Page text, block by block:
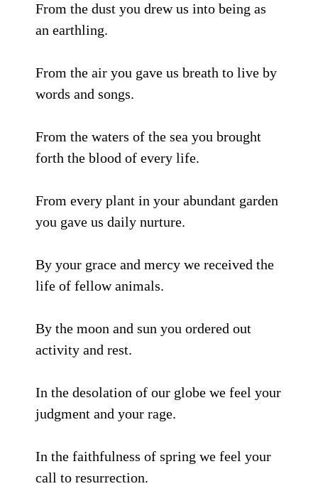
From the dust you drew us into being as
an earthling.
From the air you gave us breath to live by
words and songs.
From the waters of the sea you brought
forth the blood of every life.
From every plant in your abundant garden
you gave us daily nurture.
By your grace and mercy we received the
life of fellow animals.
By the moon and sun you ordered out
activity and rest.
In the desolation of our globe we feel your
judgment and your rage.
In the faithfulness of spring we feel your
call to resurrection.